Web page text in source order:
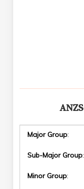
Major Group:
Sub-Major Group:
Minor Group: